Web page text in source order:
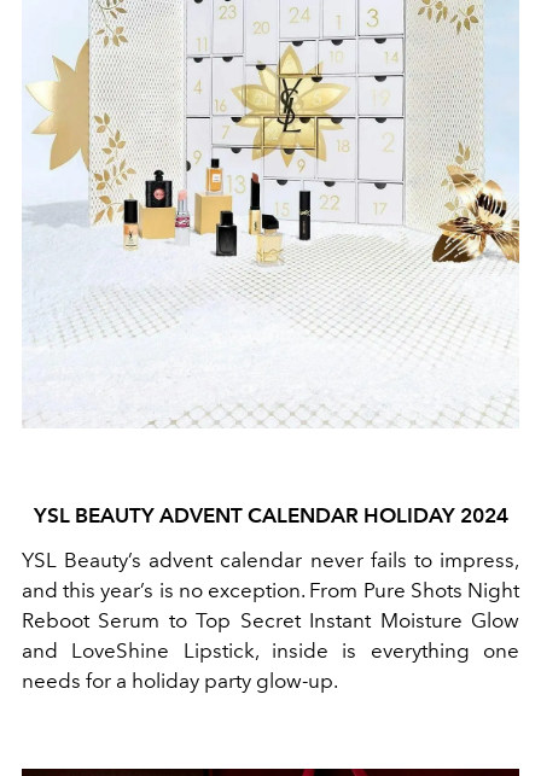
YSL BEAUTY ADVENT CALENDAR HOLIDAY 2024
YSL Beauty’s advent calendar never fails to impress,
and this year’s is no exception. From Pure Shots Night
Reboot Serum to Top Secret Instant Moisture Glow
and LoveShine Lipstick, inside is everything one
needs for a holiday party glow-up.